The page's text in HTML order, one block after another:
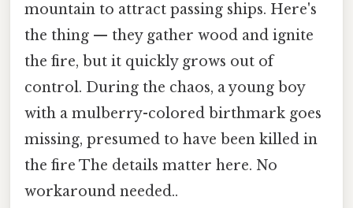
mountain to attract passing ships. Here's
the thing — they gather wood and ignite
the fire, but it quickly grows out of
control. During the chaos, a young boy
with a mulberry-colored birthmark goes
missing, presumed to have been killed in
the fire The details matter here. No
workaround needed..